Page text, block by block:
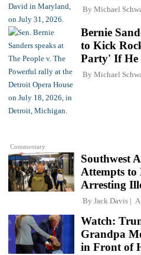
By Michael
Commentary
Bernie
to Kick
Party' If He
By Michael
Southwest
Attempts
Arresting
By Jack Davis
Watch:
Grandpa
in Front of